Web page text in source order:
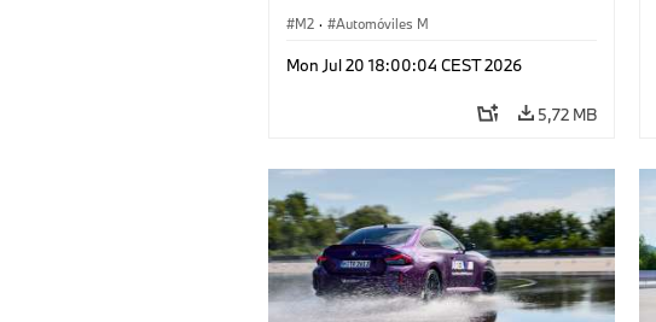
M2 · Automóviles M
Mon Jul 20 18:00:04 CEST 2026
5,72 MB